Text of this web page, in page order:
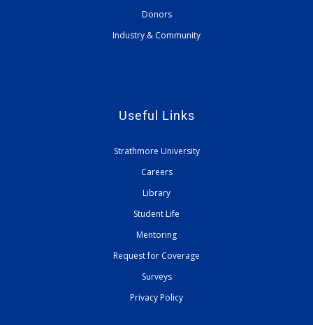
Donors
Industry & Community
Useful Links
Strathmore University
Careers
Library
Student Life
Mentoring
Request for Coverage
Surveys
Privacy Policy